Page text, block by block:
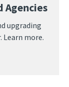
Agencies
upgrading
more.